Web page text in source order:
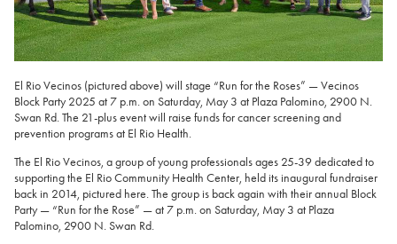
El Rio Vecinos (pictured above) will stage “Run for the Roses” — Vecinos
Block Party 2025 at 7 p.m. on Saturday, May 3 at Plaza Palomino, 2900 N.
Swan Rd. The 21-plus event will raise funds for cancer screening and
prevention programs at El Rio Health.
The El Rio Vecinos, a group of young professionals ages 25-39 dedicated to
supporting the El Rio Community Health Center, held its inaugural fundraiser
back in 2014, pictured here. The group is back again with their annual Block
Party — “Run for the Rose” — at 7 p.m. on Saturday, May 3 at Plaza
Palomino, 2900 N. Swan Rd.